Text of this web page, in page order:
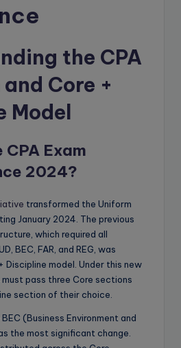
the CPA
Core +
Model
Exam
2024?
transformed the Uniform
January 2024. The previous
which required all
BEC, FAR, and REG, was
Discipline model. Under this new
pass three Core sections
section of their choice.
(Business Environment and
the most significant change.